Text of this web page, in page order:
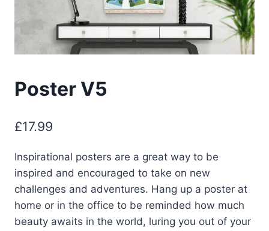
Poster V5
£17.99
Inspirational posters are a great way to be
inspired and encouraged to take on new
challenges and adventures. Hang up a poster at
home or in the office to be reminded how much
beauty awaits in the world, luring you out of your